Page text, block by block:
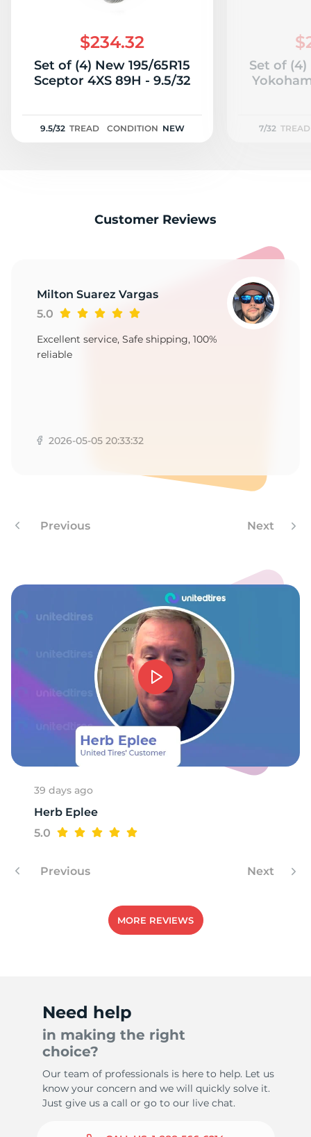
-
$234.32
Set of (4) New 195/65R15
Sceptor 4XS 89H - 9.5/32
9.5/32 TREAD CONDITION NEW
Set of (4)
7/32 TREAD
Customer Reviews
Milton Suarez Vargas
5.0
Excellent service, Safe shipping, 100%
reliable
2026-05-05 20:33:32
Previous Next
39 days ago
Herb Eplee
5.0
Previous Next
MORE REVIEWS
Need help
in making the right
choice?
Our team of professionals is here to help. Let us
know your concern and we will quickly solve it.
Just give us a call or go to our live chat.